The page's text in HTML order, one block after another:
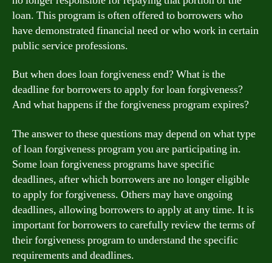
loan. This program is often offered to borrowers who
have demonstrated financial need or who work in certain
public service professions.
But when does loan forgiveness end? What is the
deadline for borrowers to apply for loan forgiveness?
And what happens if the forgiveness program expires?
The answer to these questions may depend on what type
of loan forgiveness program you are participating in.
Some loan forgiveness programs have specific
deadlines, after which borrowers are no longer eligible
to apply for forgiveness. Others may have ongoing
deadlines, allowing borrowers to apply at any time. It is
important for borrowers to carefully review the terms of
their forgiveness program to understand the specific
requirements and deadlines.